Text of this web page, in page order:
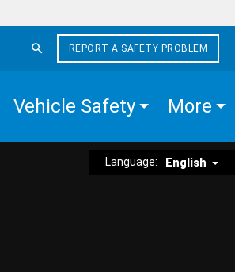
REPORT A SAFETY PROBLEM
Vehicle Safety More
Language: English